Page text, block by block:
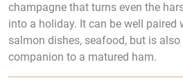
champagne that turns even the
into a holiday. It can be well paired
salmon dishes, seafood, but is
companion to a matured ham.